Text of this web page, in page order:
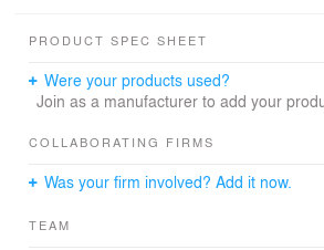
The original building was destroyed in the
district a new brick structure was quickly
house a new bar/saloon. At a more recent
a cafe and office space. The partitions and
walls and serve as a backdrop for the
and provides an informal conference area
PRODUCT SPEC SHEET
Were your products used?
Join as a manufacturer to add your
COLLABORATING FIRMS
Was your firm involved? Add it now.
TEAM